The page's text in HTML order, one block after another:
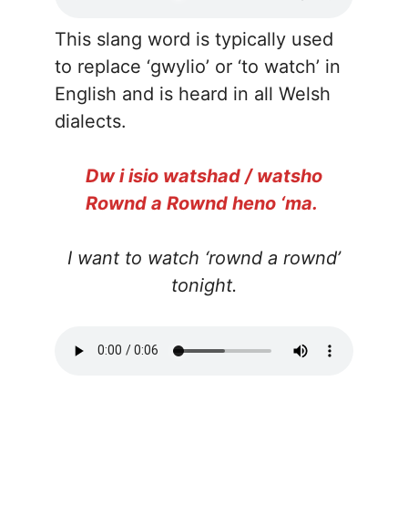
This slang word is typically used
to replace ‘gwylio’ or ‘to watch’ in
English and is heard in all Welsh
dialects.
Dw i isio watshad / watsho
Rownd a Rownd heno ‘ma.
I want to watch ‘rownd a rownd’
tonight.